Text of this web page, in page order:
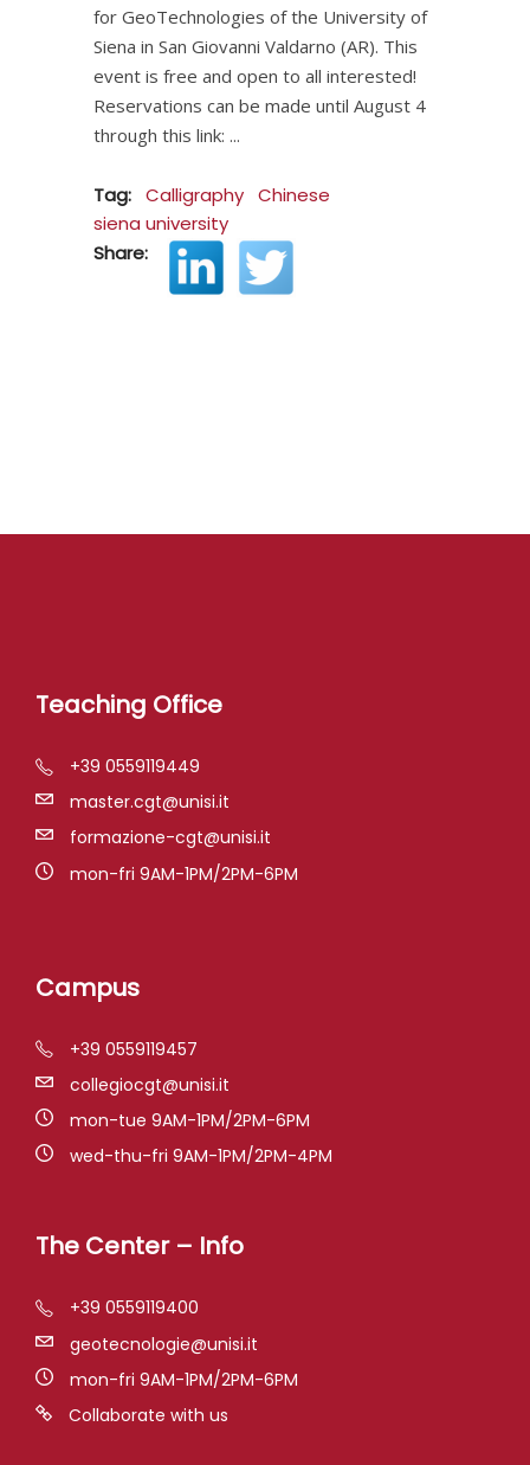
for GeoTechnologies of the University of
Siena in San Giovanni Valdarno (AR). This
event is free and open to all interested!
Reservations can be made until August 4
through this link:
Tag: Calligraphy Chinese
siena university
Share:
Teaching Office
+39 0559119449
master.cgt@unisi.it
formazione-cgt@unisi.it
mon-fri 9AM-1PM/2PM-6PM
Campus
+39 0559119457
collegiocgt@unisi.it
mon-tue 9AM-1PM/2PM-6PM
wed-thu-fri 9AM-1PM/2PM-4PM
The Center – Info
+39 0559119400
geotecnologie@unisi.it
mon-fri 9AM-1PM/2PM-6PM
Collaborate with us